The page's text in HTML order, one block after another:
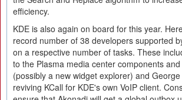
efficiency.
KDE is also again on board for this year.
record number of 38 developers supported
on a respective number of tasks. These
to the Plasma media center components
(possibly a new widget explorer) and
reviving KCall for KDE's own VoIP client.